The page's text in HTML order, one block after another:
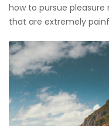
how to pursue
that are extremely